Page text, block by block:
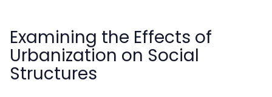
Examining the Effects of
Urbanization on Social
Structures